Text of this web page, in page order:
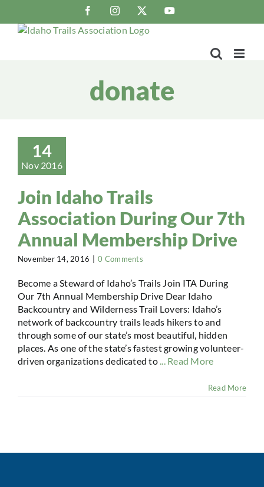
content
FacebookInstagram YouTube
donate
14
Nov 2016
Join Idaho Trails
Association During Our 7th
Annual Membership Drive
November 14, 2016 0 Comments
Become a Steward of Idaho’s Trails Join ITA During
Our 7th Annual Membership Drive Dear Idaho
Backcountry and Wilderness Trail Lovers: Idaho’s
network of backcountry trails leads hikers to and
through some of our state’s most beautiful, hidden
places. As one of the state’s fastest growing volunteer-
driven organizations dedicated to ... Read More
Read More